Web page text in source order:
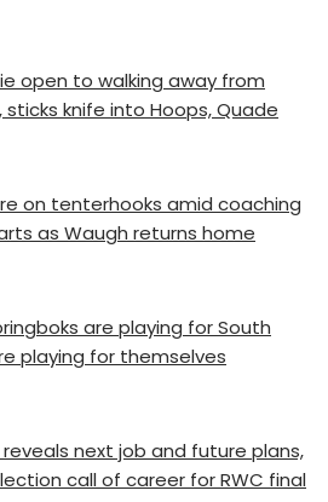
open to walking away from
sticks knife into Hoops, Quade
on tenterhooks amid coaching
as Waugh returns home
are playing for South
playing for themselves
reveals next job and future plans,
call of career for RWC final